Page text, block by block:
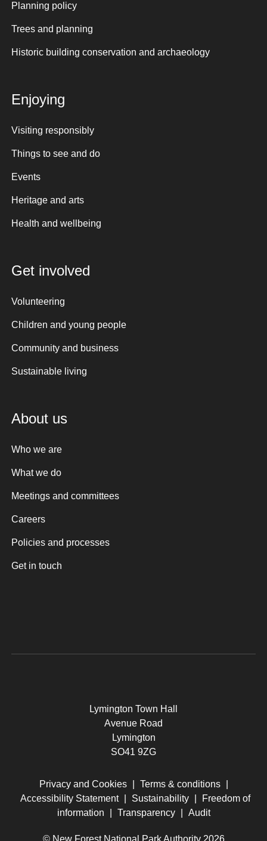
Planning policy
Trees and planning
Historic building conservation and archaeology
Enjoying
Visiting responsibly
Things to see and do
Events
Heritage and arts
Health and wellbeing
Get involved
Volunteering
Children and young people
Community and business
Sustainable living
About us
Who we are
What we do
Meetings and committees
Careers
Policies and processes
Get in touch
Lymington Town Hall
Avenue Road
Lymington
SO41 9ZG
Privacy and Cookies Terms & conditions
Accessibility Statement
Sustainability
Freedom of
information
Transparency Audit